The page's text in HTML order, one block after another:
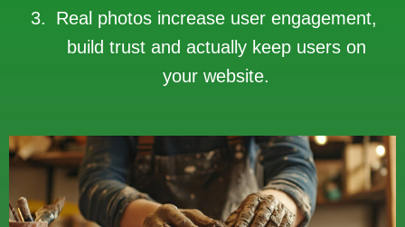
Real photos increase user engagement,
build trust and actually keep users on
your website.